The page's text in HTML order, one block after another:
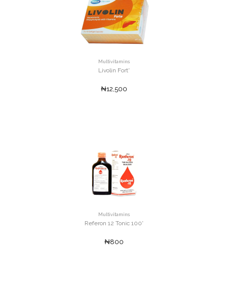
Multivitamins
Livolin Fort'
₦12,500
Multivitamins
Referon 12 Tonic 100'
₦800